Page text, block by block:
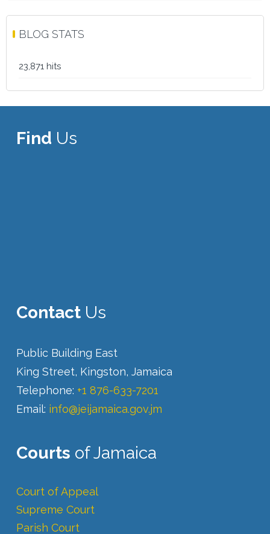
BLOG STATS
23,871 hits
Find Us
ContactUs
Public Building East
King Street, Kingston, Jamaica
Telephone: +1 876-633-7201
Email: info@jeijamaica.gov.jm
Courts of Jamaica
Court of Appeal
Supreme Court
Parish Court